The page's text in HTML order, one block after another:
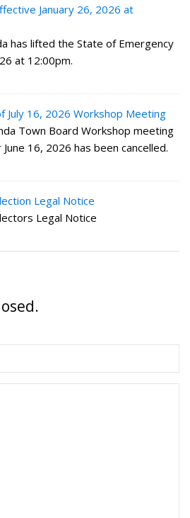
January 26, 2026 at
has lifted the State of Emergency
at 12:00pm.
July 16, 2026 Workshop Meeting
Town Board Workshop meeting
16, 2026 has been cancelled.
Legal Notice
Legal Notice